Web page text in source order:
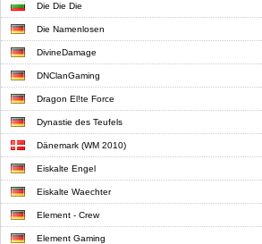
Die Die Die
Die Namenlosen
DivineDamage
DNClanGaming
Dragon El!te Force
Dynastie des Teufels
Dänemark (WM 2010)
Eiskalte Engel
Eiskalte Waechter
Element - Crew
Element Gaming